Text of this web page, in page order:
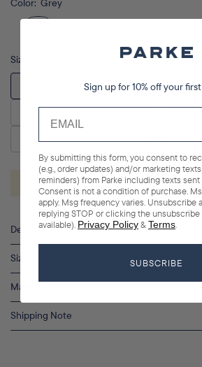
Color: Grey
Size
XS
L/XL
ADD TO CART
Description
Sizing
Materials
Shipping Note
Sign up for 10% off your
By submitting this form, you consent to
(e.g., order updates) and/or marketing texts
reminders) from Parke including texts sent
Consent is not a condition of purchase.
apply. Msg frequency varies. Unsubscribe
replying STOP or clicking the
available). Privacy Policy&Terms
SUBSCRIBE